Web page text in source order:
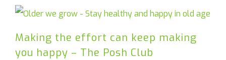
Making the effort can keep making
you happy – The Posh Club